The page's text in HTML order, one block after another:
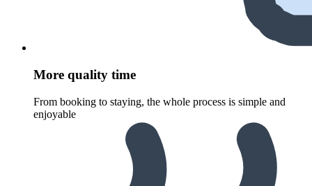
More quality time
From booking to staying, the whole process is simple and
enjoyable